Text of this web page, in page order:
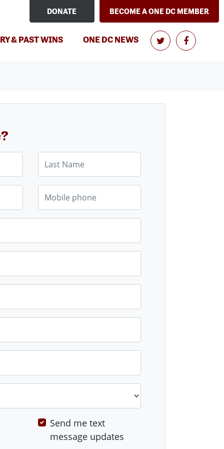
DONATE BECOME A ONE DC MEMBER
& PAST WINS ONE DC NEWS
Mobile phone
Send me text
message updates